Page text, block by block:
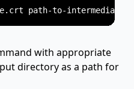
with appropriate
directory as a path for